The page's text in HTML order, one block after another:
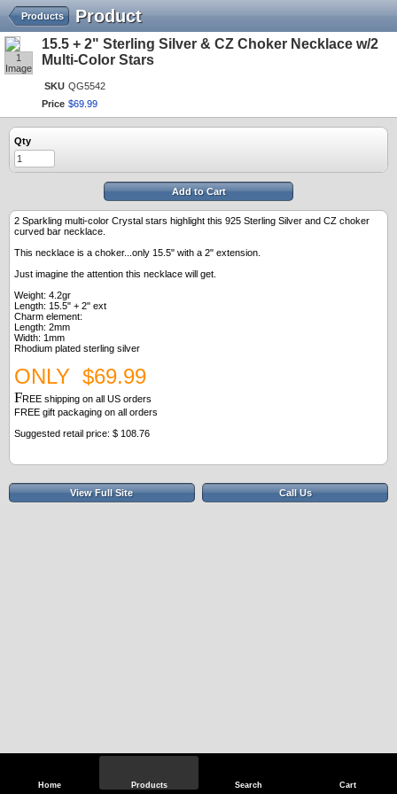
Home Products Search Cart
Product
Products
1
Image
15.5 + 2" Sterling Silver & CZ Choker Necklace w/2
Multi-Color Stars
SKU QG5542
Price $69 99
Qty
Add to Cart
2 Sparkling multi-color Crystal stars highlight this 925 Sterling Silver and CZ choker
curved bar necklace.
This necklace is a choker...only 15.5" with a 2" extension.
Just imagine the attention this necklace will get.
Weight: 4.2gr
Length: 15.5" + 2" ext
Charm element:
Length: 2mm
Width: 1mm
Rhodium plated sterling silver
ONLY $69.99
FREE shipping on all US orders
FREE gift packaging on all orders
Suggested retail price: $ 108.76
View Full Site Call Us